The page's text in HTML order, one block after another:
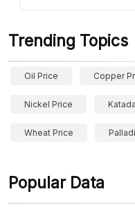
Trending Topics
Oil Price Copper
Nickel Price
Wheat Price
Popular Data